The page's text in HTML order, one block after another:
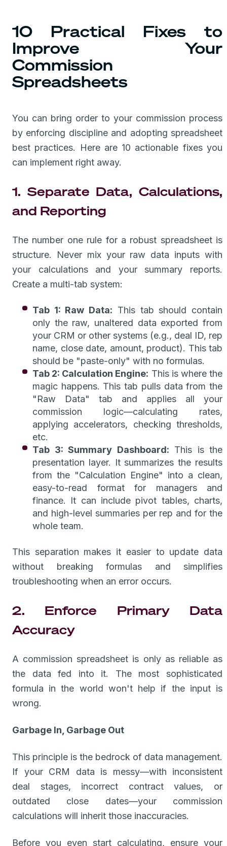
10 Practical Fixes to
Improve Your
Commission
Spreadsheets
You can bring order to your commission process
by enforcing discipline and adopting spreadsheet
best practices. Here are 10 actionable fixes you
can implement right away.
1. Separate Data, Calculations,
and Reporting
The number one rule for a robust spreadsheet is
structure. Never mix your raw data inputs with
your calculations and your summary reports.
Create a multi-tab system:
Tab 1: Raw Data: This tab should contain
only the raw, unaltered data exported from
your CRM or other systems (e.g., deal ID, rep
name, close date, amount, product). This tab
should be "paste-only" with no formulas.
Tab 2: Calculation Engine: This is where the
magic happens. This tab pulls data from the
"Raw Data" tab and applies all your
commission logic—calculating rates,
applying accelerators, checking thresholds,
etc.
Tab 3: Summary Dashboard: This is the
presentation layer. It summarizes the results
from the "Calculation Engine" into a clean,
easy-to-read format for managers and
finance. It can include pivot tables, charts,
and high-level summaries per rep and for the
whole team.
This separation makes it easier to update data
without breaking formulas and simplifies
troubleshooting when an error occurs.
2. Enforce Primary Data
Accuracy
A commission spreadsheet is only as reliable as
the data fed into it. The most sophisticated
formula in the world won't help if the input is
wrong.
Garbage In, Garbage Out
This principle is the bedrock of data management.
If your CRM data is messy—with inconsistent
deal stages, incorrect contract values, or
outdated close dates—your commission
calculations will inherit those inaccuracies.
Before you even start calculating, ensure your